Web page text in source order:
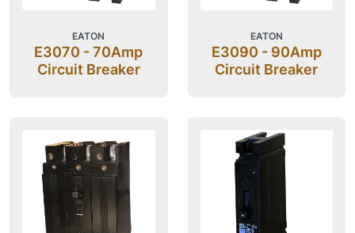
EATON
E3070 - 70Amp
Circuit Breaker
EATON
E3090 - 90Amp
Circuit Breaker